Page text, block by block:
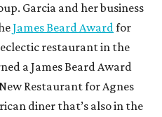
Garcia and her business
James Beard Awardfor
eclectic restaurant in the
a James Beard Award
Restaurant for Agnes
diner that’s also in the